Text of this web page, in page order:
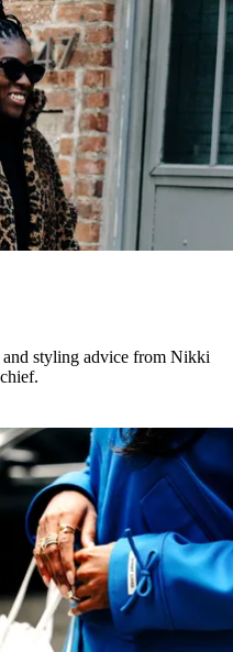
and styling advice from Nikki